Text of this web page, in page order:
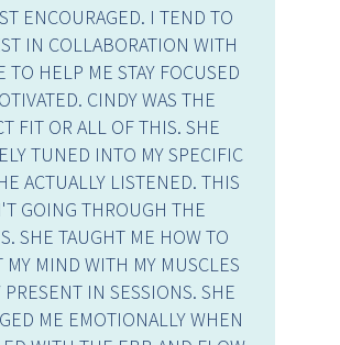
ENCOURAGED. I TEND TO
IN COLLABORATION WITH
TO HELP ME STAY FOCUSED
CINDY WAS THE
FIT OR ALL OF THIS. SHE
TUNED INTO MY SPECIFIC
ACTUALLY LISTENED. THIS
GOING THROUGH THE
SHE TAUGHT ME HOW TO
MY MIND WITH MY MUSCLES
PRESENT IN SESSIONS. SHE
ME EMOTIONALLY WHEN